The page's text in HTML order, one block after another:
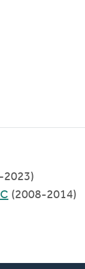
2023)
(2008-2014)